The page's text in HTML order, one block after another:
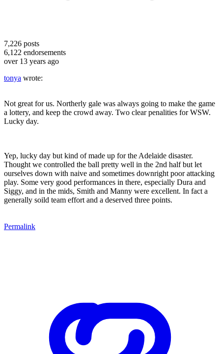
7,226 posts
6,122 endorsements
over 13 years ago
tonya wrote:
Not great for us. Northerly gale was always going to make the game
a lottery, and keep the crowd away. Two clear penalities for WSW.
Lucky day.
Yep, lucky day but kind of made up for the Adelaide disaster.
Thought we controlled the ball pretty well in the 2nd half but let
ourselves down with naive and sometimes downright poor attacking
play. Some very good performances in there, especially Dura and
Siggy, and in the mids, Smith and Manny were excellent. In fact a
generally soild team effort and a deserved three points.
Permalink